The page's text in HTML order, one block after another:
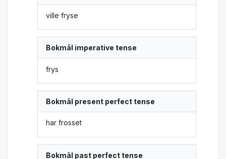
ville fryse
Bokmål imperative tense
frys
Bokmål present perfect tense
har frosset
Bokmål past perfect tense